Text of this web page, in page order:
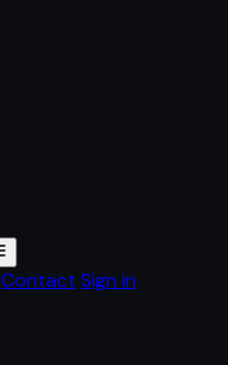
Contact Sign in